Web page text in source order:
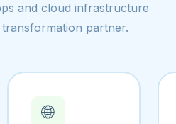
and cloud infrastructure
partner.
🌐